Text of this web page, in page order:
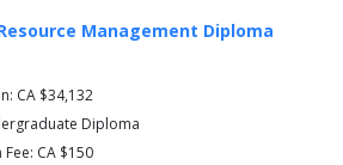
Management Diploma
CA $34,132
Diploma
CA $150